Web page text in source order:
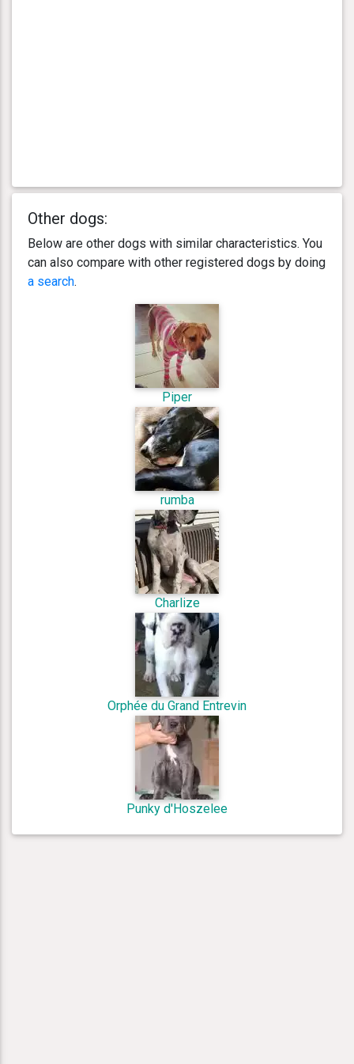
Other dogs:
Below are other dogs with similar characteristics. You
can also compare with other registered dogs by doing
a search.
Piper
rumba
Charlize
Orphée du Grand Entrevin
Punky d'Hoszelee